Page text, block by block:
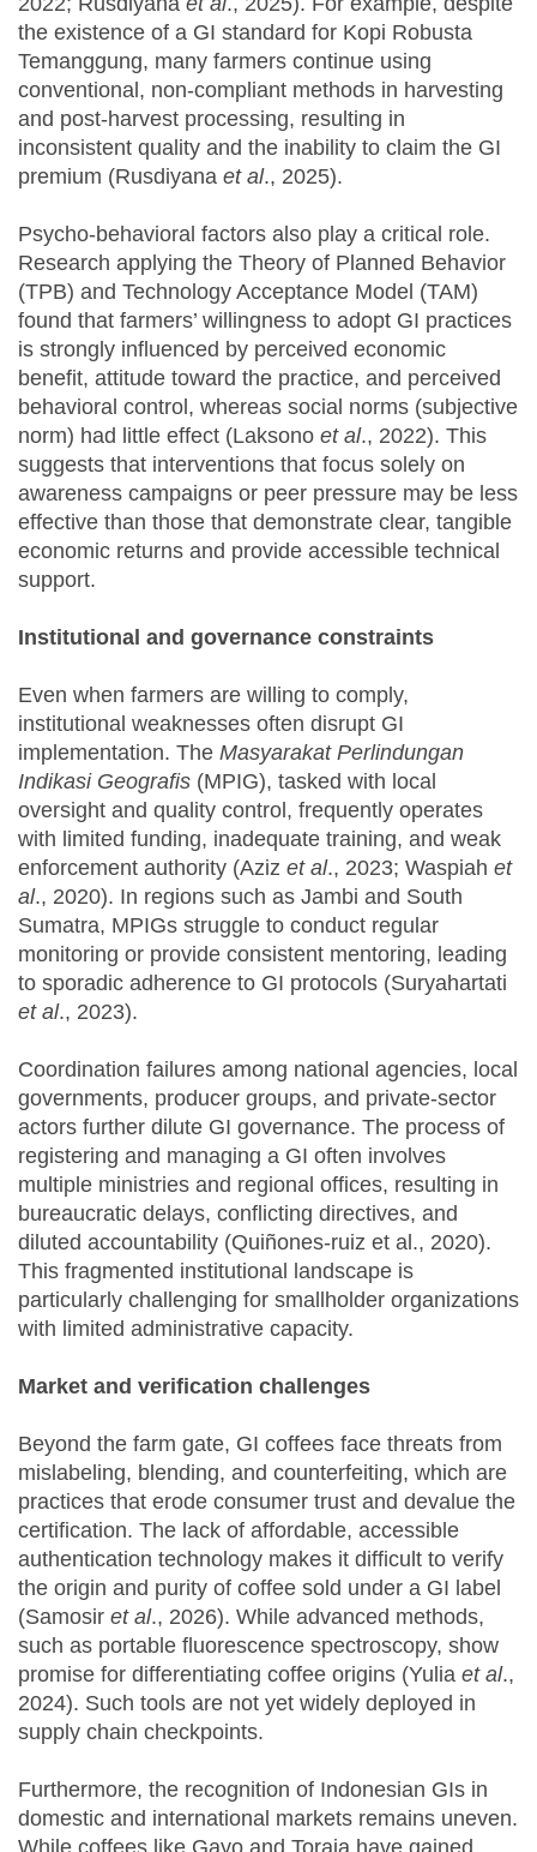
the existence of a GI standard for Kopi Robusta
Temanggung, many farmers continue using
conventional, non-compliant methods in harvesting
and post-harvest processing, resulting in
inconsistent quality and the inability to claim the GI
premium (Rusdiyana et al., 2025).
Psycho-behavioral factors also play a critical role.
Research applying the Theory of Planned Behavior
(TPB) and Technology Acceptance Model (TAM)
found that farmers’ willingness to adopt GI practices
is strongly influenced by perceived economic
benefit, attitude toward the practice, and perceived
behavioral control, whereas social norms (subjective
norm) had little effect (Laksono et al., 2022). This
suggests that interventions that focus solely on
awareness campaigns or peer pressure may be less
effective than those that demonstrate clear, tangible
economic returns and provide accessible technical
support.
Institutional and governance constraints
Even when farmers are willing to comply,
institutional weaknesses often disrupt GI
implementation. The Masyarakat Perlindungan
Indikasi Geografis (MPIG), tasked with local
oversight and quality control, frequently operates
with limited funding, inadequate training, and weak
enforcement authority (Aziz et al., 2023; Waspiah et
al., 2020). In regions such as Jambi and South
Sumatra, MPIGs struggle to conduct regular
monitoring or provide consistent mentoring, leading
to sporadic adherence to GI protocols (Suryahartati
et al., 2023).
Coordination failures among national agencies, local
governments, producer groups, and private-sector
actors further dilute GI governance. The process of
registering and managing a GI often involves
multiple ministries and regional offices, resulting in
bureaucratic delays, conflicting directives, and
diluted accountability (Quiñones-ruiz et al., 2020).
This fragmented institutional landscape is
particularly challenging for smallholder organizations
with limited administrative capacity.
Market and verification challenges
Beyond the farm gate, GI coffees face threats from
mislabeling, blending, and counterfeiting, which are
practices that erode consumer trust and devalue the
certification. The lack of affordable, accessible
authentication technology makes it difficult to verify
the origin and purity of coffee sold under a GI label
(Samosir et al., 2026). While advanced methods,
such as portable fluorescence spectroscopy, show
promise for differentiating coffee origins (Yulia et al.,
2024). Such tools are not yet widely deployed in
supply chain checkpoints.
Furthermore, the recognition of Indonesian GIs in
domestic and international markets remains uneven.